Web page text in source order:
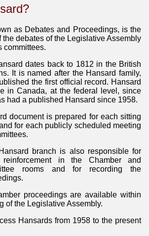
as Debates and Proceedings, is the
the debates of the Legislative Assembly
committees.
dates back to 1812 in the British
It is named after the Hansard family,
the first official record. Hansard
in Canada, at the federal level, since
had a published Hansard since 1958.
document is prepared for each sitting
for each publicly scheduled meeting
branch is also responsible for
in the Chamber and
rooms and for recording the
proceedings are available within
of the Legislative Assembly.
Hansards from 1958 to the present